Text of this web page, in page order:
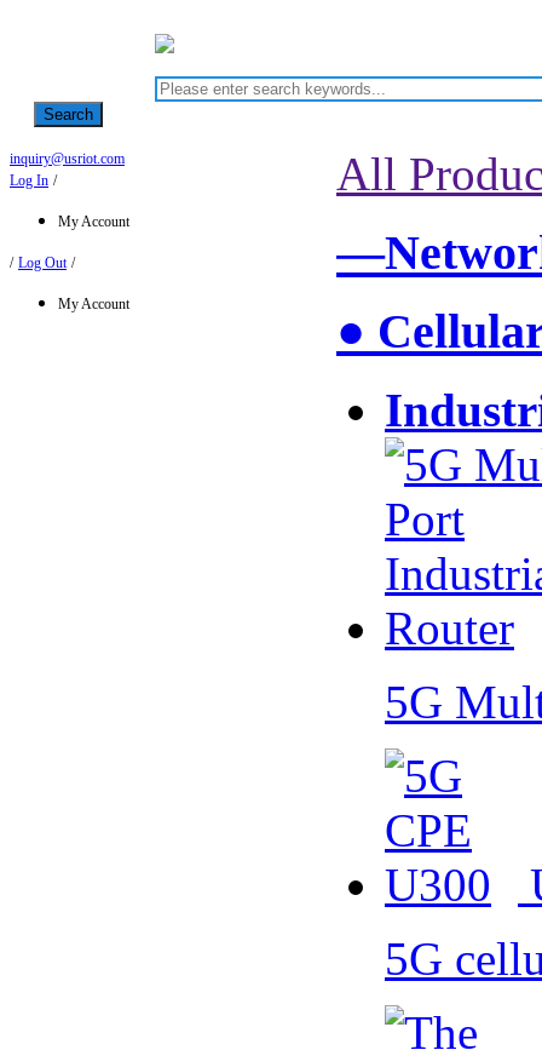
Search
inquiry@usriot.com
Log In /
My Account
/ Log Out /
My Account
All
●
5G
5G